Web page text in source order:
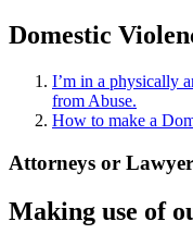
Domestic
I’m in a physically
from Abuse.
How to make a
Attorneys or
Making use of